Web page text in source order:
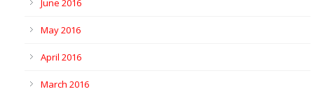
June 2016
May 2016
April 2016
March 2016